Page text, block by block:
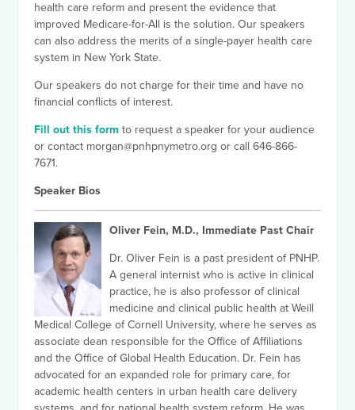
health care reform and present the evidence that
improved Medicare-for-All is the solution. Our speakers
can also address the merits of a single-payer health care
system in New York State.
Our speakers do not charge for their time and have no
financial conflicts of interest.
Fill out this form to request a speaker for your audience
or contact morgan@pnhpnymetro.org or call 646-866-
7671.
Speaker Bios
Oliver Fein, M.D., Immediate Past Chair
Dr. Oliver Fein is a past president of PNHP.
A general internist who is active in clinical
practice, he is also professor of clinical
medicine and clinical public health at Weill
Medical College of Cornell University, where he serves as
associate dean responsible for the Office of Affiliations
and the Office of Global Health Education. Dr. Fein has
advocated for an expanded role for primary care, for
academic health centers in urban health care delivery